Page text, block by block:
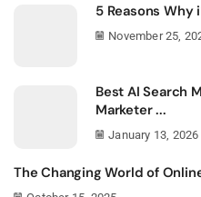
5 Reasons Why
November 25,
Best AI Search
Marketer ...
January 13, 2026
The Changing World of